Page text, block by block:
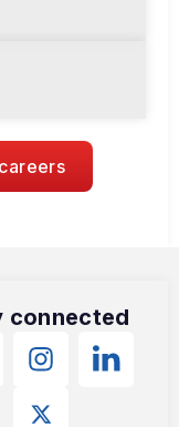
connected